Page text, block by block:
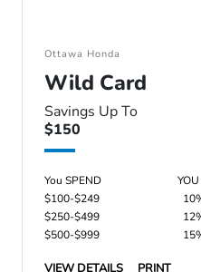
Ottawa Honda
Wild Card
Savings Up To
$150
You SPEND
$100-$249
$250-$499
$500-$999
VIEW DETAILS PRINT